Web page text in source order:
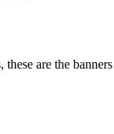
are the